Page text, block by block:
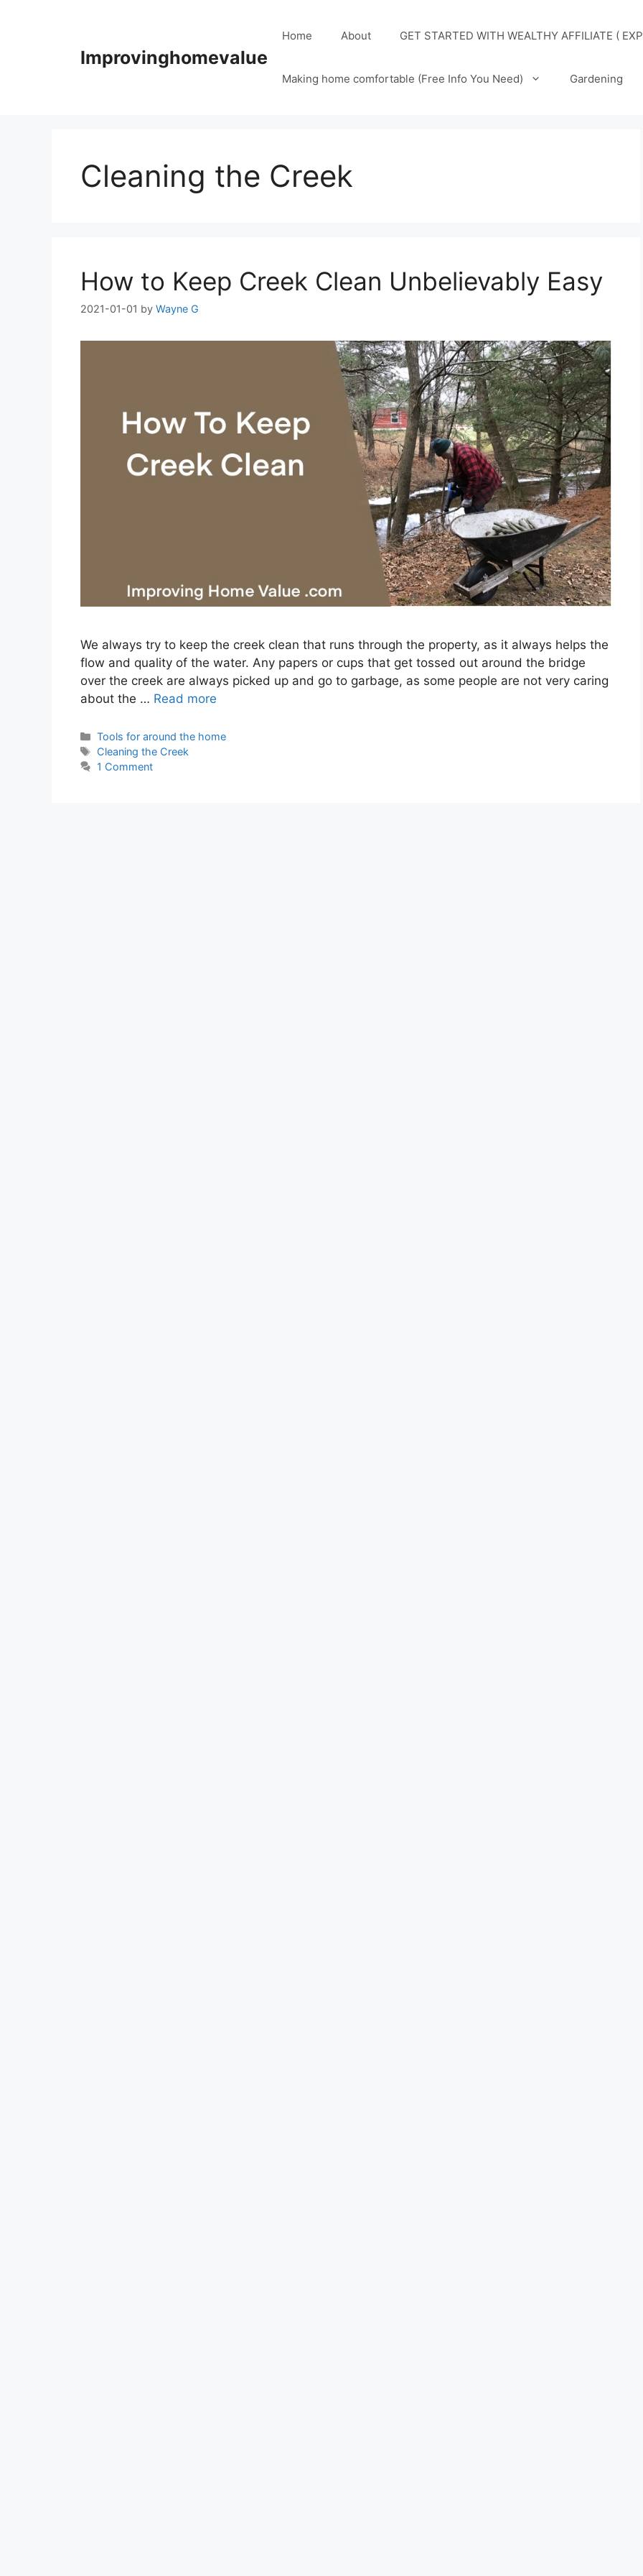
Improvinghomevalue
Home About GET STARTED WITH WEALTHY AFFILIATE (
Making home comfortable (Free Info You Need) Gardening
Cleaning the Creek
How to Keep Creek Clean Unbelievably Easy
2021-01-01 by Wayne G
We always try to keep the creek clean that runs through the property, as it always helps the
flow and quality of the water. Any papers or cups that get tossed out around the bridge
over the creek are always picked up and go to garbage, as some people are not very caring
about the … Read more
Categories
Tools for around the home
Tags
Cleaning the Creek
1 Comment